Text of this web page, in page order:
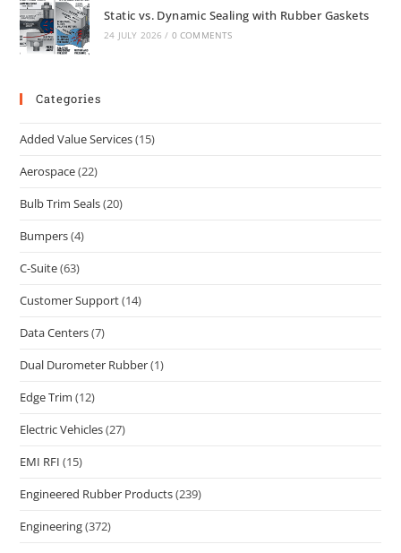
Static vs. Dynamic Sealing with Rubber Gaskets
24 JULY 2026 / 0 COMMENTS
Categories
Added Value Services(15)
Aerospace(22)
Bulb Trim Seals(20)
Bumpers(4)
C-Suite(63)
Customer Support(14)
Data Centers(7)
Dual Durometer Rubber(1)
Edge Trim (12)
Electric Vehicles(27)
EMI RFI (15)
Engineered Rubber Products(239)
Engineering(372)